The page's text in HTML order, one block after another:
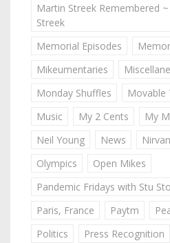
Martin Streek Remembered
Streek
Memorial Episodes
Mikeumentaries
Monday Shuffles
Movable
Music
My 2 Cents
My
Neil Young
News
Olympics
Open Mikes
Pandemic Fridays with Stu
Paris, France
Paytm
Politics
Press Recognition